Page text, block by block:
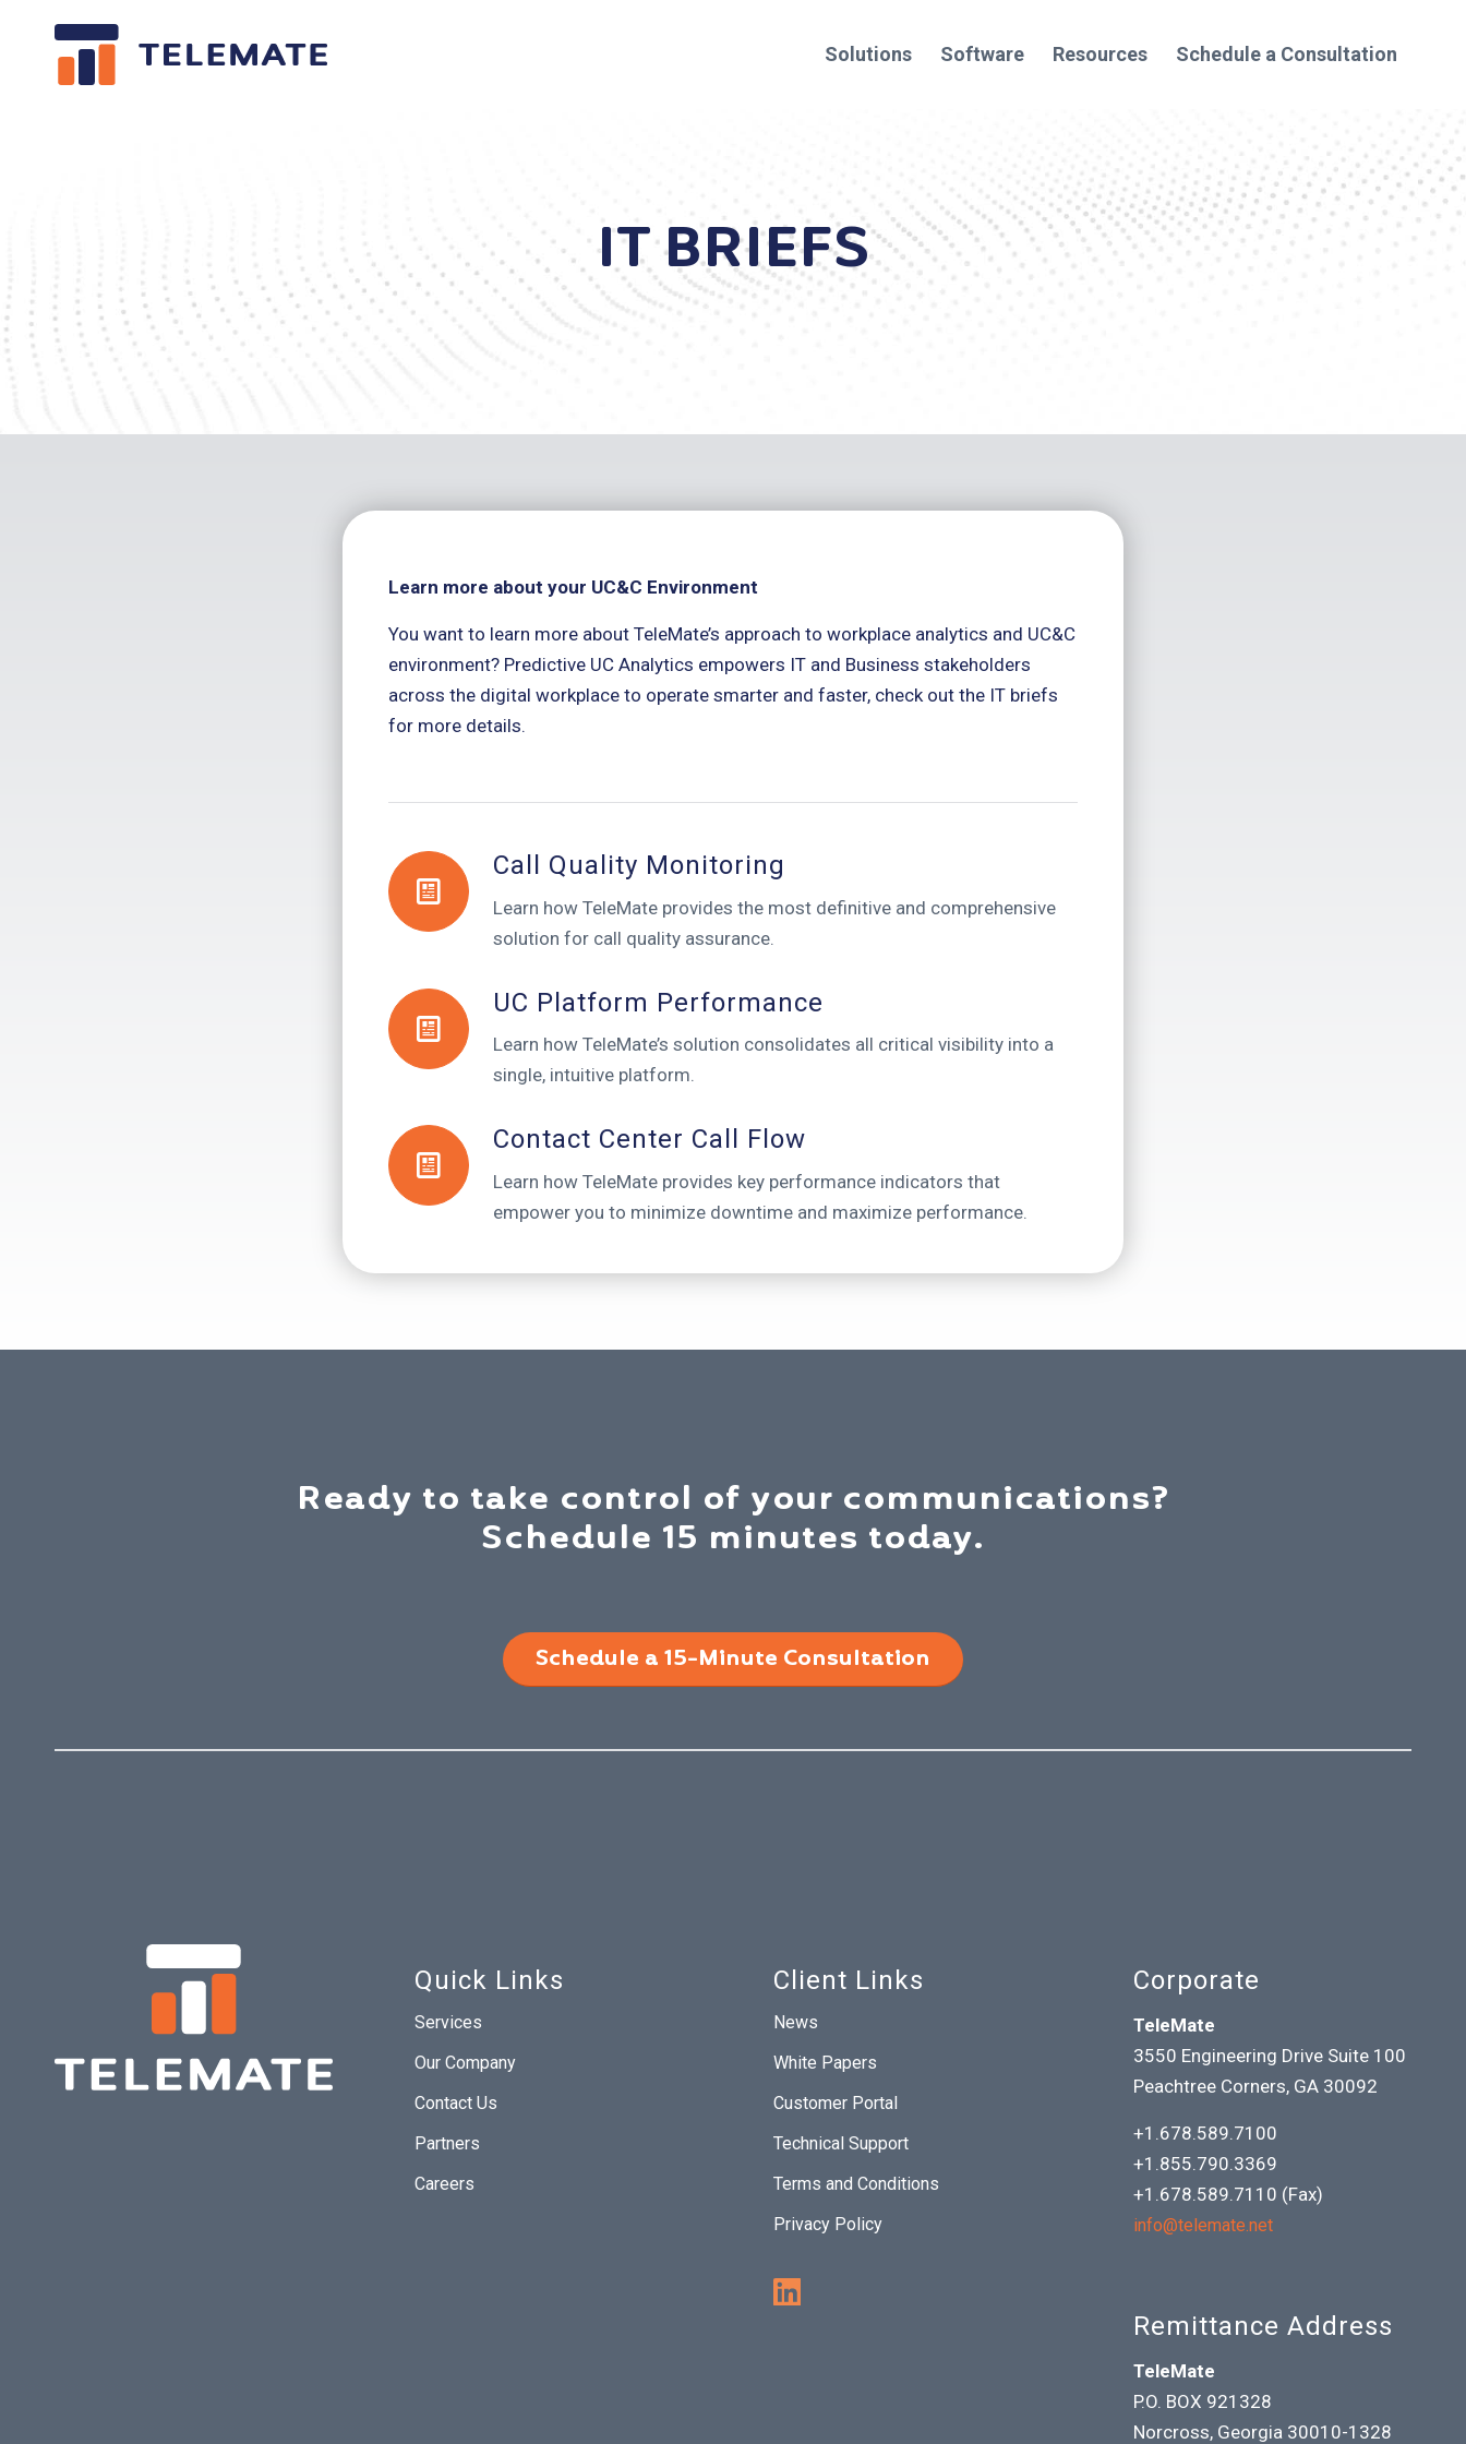
Solutions Software Resources Schedule a Consultation
IT BRIEFS
Learn more about your UC&C Environment
You want to learn more about TeleMate’s approach to workplace analytics and UC&C
environment? Predictive UC Analytics empowers IT and Business stakeholders
across the digital workplace to operate smarter and faster, check out the IT briefs
for more details.
Call Quality Monitoring
Learn how TeleMate provides the most definitive and comprehensive
solution for call quality assurance.
UC Platform Performance
Learn how TeleMate’s solution consolidates all critical visibility into a
single, intuitive platform.
Contact Center Call Flow
Learn how TeleMate provides key performance indicators that
empower you to minimize downtime and maximize performance.
Ready to take control of your communications?
Schedule 15 minutes today.
Schedule a 15-Minute Consultation
Quick Links
Services
Our Company
Contact Us
Partners
Careers
Client Links
News
White Papers
Customer Portal
Technical Support
Terms and Conditions
Privacy Policy
Corporate
TeleMate
3550 Engineering Drive Suite 100
Peachtree Corners, GA 30092
+1.678.589.7100
+1.855.790.3369
+1.678.589.7110 (Fax)
info@telemate.net
Remittance Address
TeleMate
P.O. BOX 921328
Norcross, Georgia 30010-1328